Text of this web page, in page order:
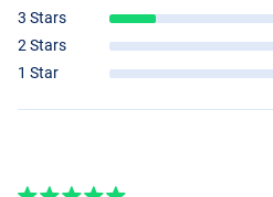
3 Stars
2 Stars
1 Star